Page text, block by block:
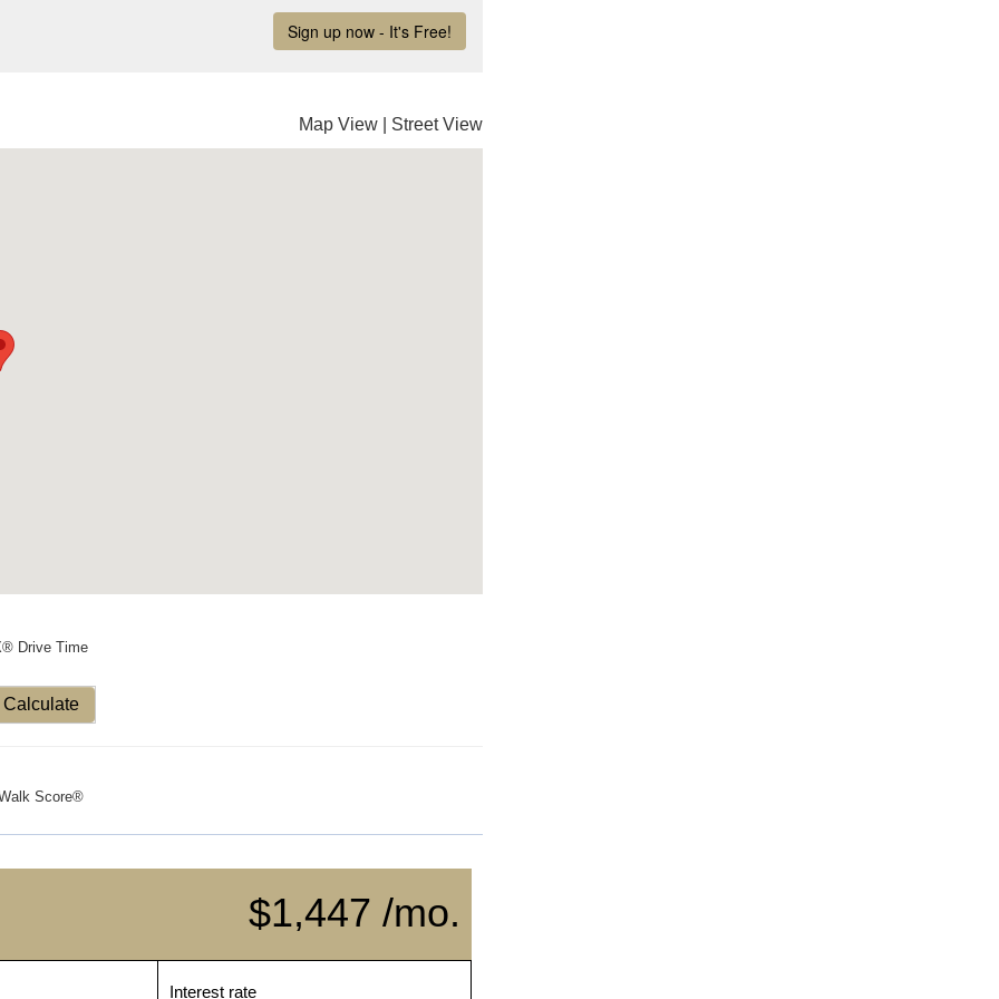
Map View Street View
Drive Time
Calculate
Score®
$1,447 /mo.
Interest rate